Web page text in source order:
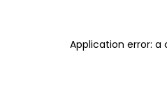
Application error: